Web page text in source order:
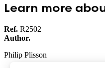
Learn more
Ref. R2502
Author.
Philip Plisson